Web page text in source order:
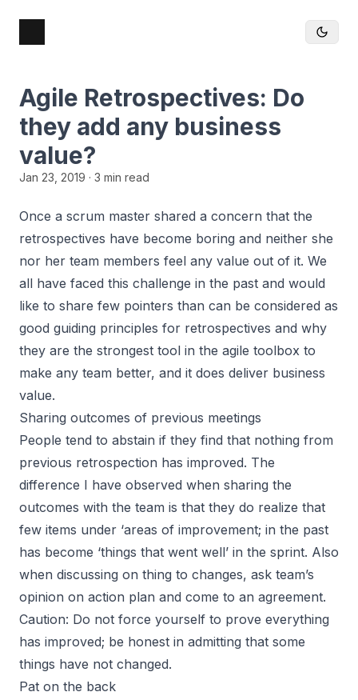
Agile Retrospectives: Do
they add any business
value?
Jan 23, 2019 · 3 min read
Once a scrum master shared a concern that the
retrospectives have become boring and neither she
nor her team members feel any value out of it. We
all have faced this challenge in the past and would
like to share few pointers than can be considered as
good guiding principles for retrospectives and why
they are the strongest tool in the agile toolbox to
make any team better, and it does deliver business
value.
Sharing outcomes of previous meetings
People tend to abstain if they find that nothing from
previous retrospection has improved. The
difference I have observed when sharing the
outcomes with the team is that they do realize that
few items under ‘areas of improvement; in the past
has become ‘things that went well’ in the sprint. Also
when discussing on thing to changes, ask team’s
opinion on action plan and come to an agreement.
Caution: Do not force yourself to prove everything
has improved; be honest in admitting that some
things have not changed.
Pat on the back